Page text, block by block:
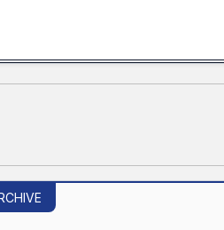
menu